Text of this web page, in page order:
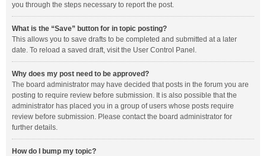
you through the steps necessary to report the post.
What is the “Save” button for in topic posting?
This allows you to save drafts to be completed and submitted at a later
date. To reload a saved draft, visit the User Control Panel.
Why does my post need to be approved?
The board administrator may have decided that posts in the forum you are
posting to require review before submission. It is also possible that the
administrator has placed you in a group of users whose posts require
review before submission. Please contact the board administrator for
further details.
How do I bump my topic?